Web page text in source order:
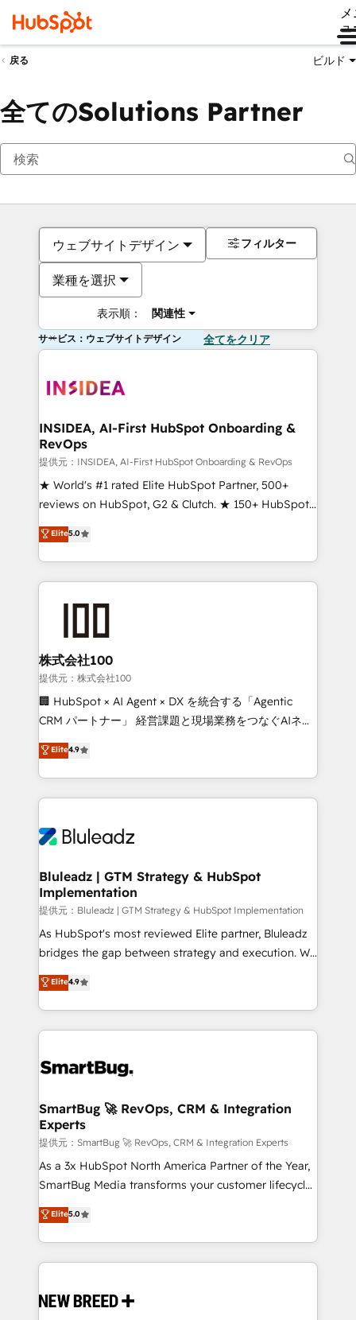
ュ
戻る ビルド
全てのSolutions Partner
ウェブサイトデザイン
業種を選択
表示順： 関連性
フィルター
サービス：ウェブサイトデザイン 全てをクリア
INSIDEA, AI-First HubSpot Onboarding &
RevOps
提供元：INSIDEA, AI-First HubSpot Onboarding & RevOps
★ World's #1 rated Elite HubSpot Partner, 500+
reviews on HubSpot, G2 & Clutch. ★ 150+ HubSpot
Certified Experts & Trainers across the team ★
1,500+ implementations across five continents ★ AI-
First, RevOps-led, Onboarding obsessed ★
Company of the Year 2024/25 INSIDEA helps
and build AI-powered workflows that drive adoption
from week one, in your time zone. What we do ➤
Onboarding: Live in weeks, with workflows built
around your business, not a template. ➤ Migration:
Move from any legacy CRM. Zero downtime, full data
run your revenue process. Sales, marketing, and
service wired together. ➤ AI and Integrations: Layer
tune-ups, feature rollouts, adoption coaching. Buying
HubSpot, switching to it, or reviving a stale portal?
Elite5.0
株式会社100
提供元：株式会社100
🏢 HubSpot × AI Agent × DX を統合する「Agentic
CRM パートナー」 経営課題と現場業務をつなぐAIネイ
ティブ・エージェンシーとして、HubSpot Eliteの実装
力で顧客フロント業務を再設計します。 💡 100inc は何
をする会社か？ HubSpotを共通基盤に、AIエージェン
トを組み込んだ顧客フロント業務（マーケティング・営
ィブ・エージェンシーです。事業部・グループ会社・部
を、CRMを軸とした全社共通基盤に再構築します。意
思決定者・PMO・現場担当者に並走します。 1️⃣
HubSpot導入・活用支援 顧客データの一元化から、
GTMの見える化・自動化まで。全Hub統合運用、デー
タ品質設計、グループ横断のCRM統合に対応します。
の一部をAIが自律実行する組織への移行を設計・実装。
Breeze・Claude等をHubSpotと連携させ、役割定義・
革を、構想から実装・定着までPMOとして主導。「設
の統合・浸透・変革管理を実行します。 ▸ CMS戦略設
計・構築：リード獲得・CVR・SEOを前提にした情報設
計・導線設計・テンプレート設計をContent Hubで一体
提供。 ▸ 既存CRM・MAからの移行支援：Salesforce・
Marketo・Pardot等からの移行、カスタム設計、履歴
Perplexity等のAI検索からの流入・引用を前提にコンテ
ンツとサイト構造を最適化。 🏆 なぜ100incを選ぶの
ISO9001:2015 取得 ✓ 400社以上の導入実績 ✓
HubSpot大百科 出版 CRM・AI活用に関するご相談、現
Elite4.9
Bluleadz | GTM Strategy & HubSpot
Implementation
提供元：Bluleadz | GTM Strategy & HubSpot Implementation
As HubSpot's most reviewed Elite partner, Bluleadz
bridges the gap between strategy and execution. We
don't just "set up tools" — we install the GTM
Operating System (GTM OS) to align your leadership
and engineer a portal that drives predictable
revenue velocity. 🚀 GTM Strategy & Alignment
stalling growth. Fix your ICP, Math, and Story to stop
Scalable Architecture: Zero-technical-debt setup
across all Hubs, validated by our 7 HubSpot
Accreditations. AI-Powered RevOps: Breeze AI,
custom AI agents, and high-integrity migrations for
total reporting clarity. Security & Compliance: SOC 2
security. 🏆 Why Bluleadz? GTM OS Partner | 16+
Years Experience | 1,000+ Five-Star Reviews
Elite4.9
SmartBug 🚀 RevOps, CRM & Integration
Experts
提供元：SmartBug 🚀 RevOps, CRM & Integration Experts
As a 3x HubSpot North America Partner of the Year,
SmartBug Media transforms your customer lifecycle
into a revenue engine. Our unified ecosystem
includes specialized divisions Globalia (AI &
Software) and Point Success Media (Paid Media),
making this the official home for all three brands. 🔄
and system integrations powered by Globalia’s
Elite5.0